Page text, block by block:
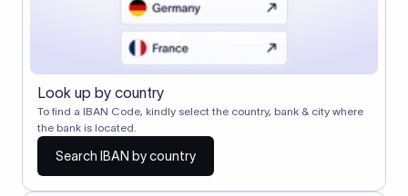
Look up by country
To find a IBAN Code, kindly select the country, bank & city where
the bank is located.
Search IBAN by country